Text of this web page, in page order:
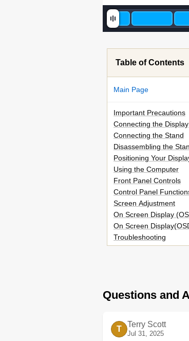
Table of Contents
Main Page
Important Precautions
Connecting the Display
Connecting the Stand
Disassembling the
Positioning Your
Using the Computer
Front Panel Controls
Control Panel
Screen Adjustment
On Screen Display
On Screen
Troubleshooting
No Image Appears no
Preset Modes
Questions and
T
Terry Scott
Jul 31, 2025